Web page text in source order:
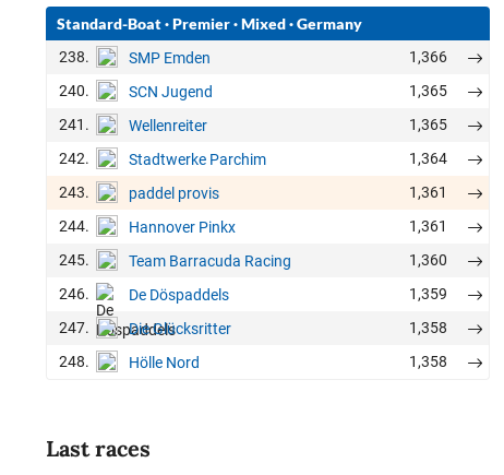
Standard-Boat·Premier·Mixed·Germany
238. SMP Emden
1,366
240.
SCN Jugend
1,365
241.
Wellenreiter
1,365
242.
Stadtwerke Parchim
1,364
243.
paddel provis
1,361
244.
Hannover Pinkx
1,361
245.
Team Barracuda Racing
1,360
246.
De Döspaddels
1,359
247.
Die Glücksritter
1,358
248.
Hölle Nord 1,358
Last races